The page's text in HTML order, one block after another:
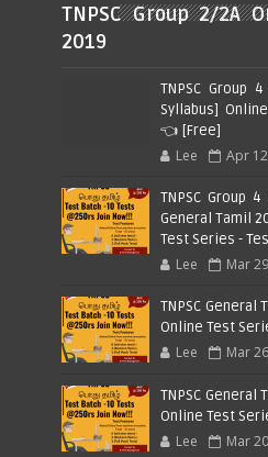
TNPSC Group 2/2A
2019
TNPSC Group
Syllabus]
👈 [Free]
Lee Apr
TNPSC Group
General Tamil
Test Series -
Lee Mar
TNPSC General
Online Test
Lee Mar
TNPSC General
Online Test
Lee Mar